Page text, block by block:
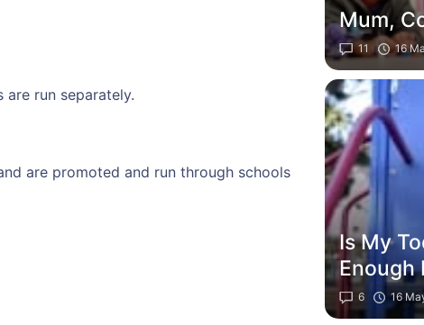
run separately.
are promoted and run through schools
Mum,
11 16
Is My
Enough
6 16